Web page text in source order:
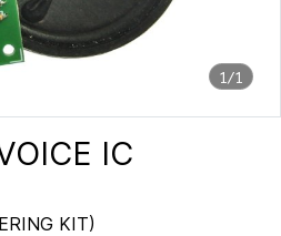
1/1
IC
KIT)